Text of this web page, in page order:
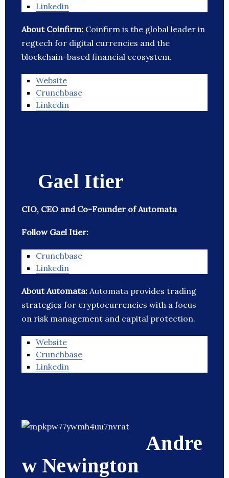
Linkedin
About Coinfirm: Coinfirm is the global leader in
regtech for digital currencies and the
blockchain-based financial ecosystem.
Website
Crunchbase
Linkedin
Gael Itier
CIO, CEO and Co-Founder of Automata
Follow Gael Itier:
Crunchbase
Linkedin
About Automata: Automata provides trading
strategies for cryptocurrencies with a focus
on risk management and capital protection.
Website
Crunchbase
Linkedin
Andre
w Newington